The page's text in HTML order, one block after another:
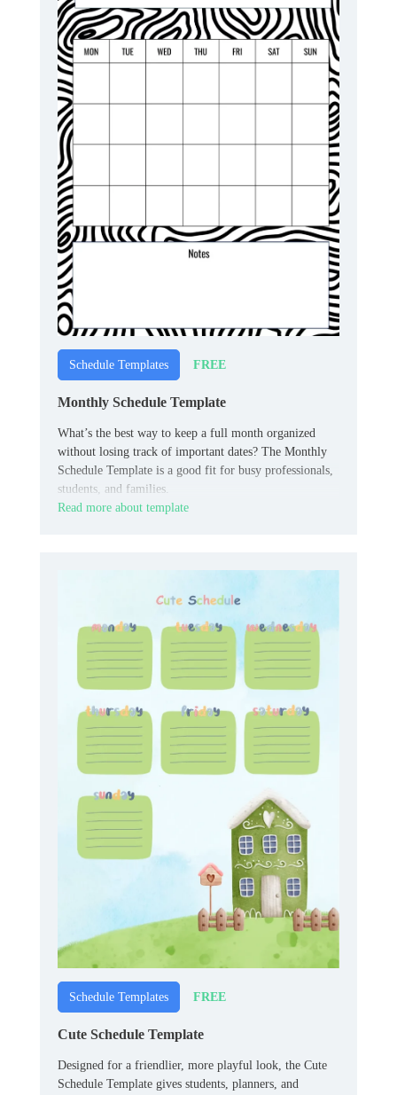
Schedule Templates FREE
Monthly Schedule Template
What’s the best way to keep a full month organized
without losing track of important dates? The Monthly
Schedule Template is a good fit for busy professionals,
students, and families.
Read more about template
Schedule Templates FREE
Cute Schedule Template
Designed for a friendlier, more playful look, the Cute
Schedule Template gives students, planners, and